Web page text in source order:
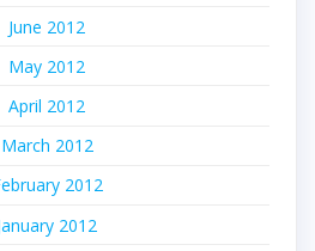
June 2012
May 2012
April 2012
March 2012
2012
2012